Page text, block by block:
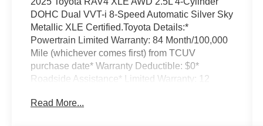
DOHC Dual VVT-i 8-Speed Automatic Silver Sky
Metallic XLE Certified.Toyota Details:*
Powertrain Limited Warranty: 84 Month/100,000
Mile (whichever comes first) from TCUV
purchase date* Warranty Deductible: $0*
Roadside Assistance* Limited Warranty: 12
Warranty: 12 Month/12,000 Mile (whichever
Read More...